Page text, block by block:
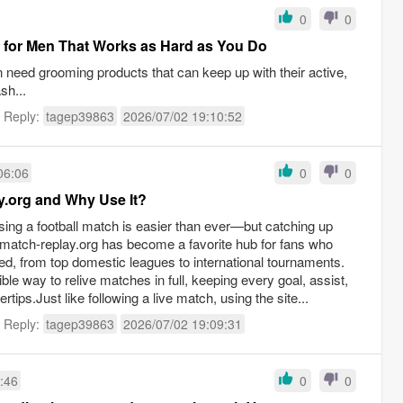
0 0
Men That Works as Hard as You Do
need grooming products that can keep up with their active,
tagep39863 2026/07/02 19:10:52
0 0
and Why Use It?
a football match is easier than ever—but catching up
replay.org has become a favorite hub for fans who
from top domestic leagues to international tournaments.
way to relive matches in full, keeping every goal, assist,
like following a live match, using the site...
tagep39863 2026/07/02 19:09:31
0 0